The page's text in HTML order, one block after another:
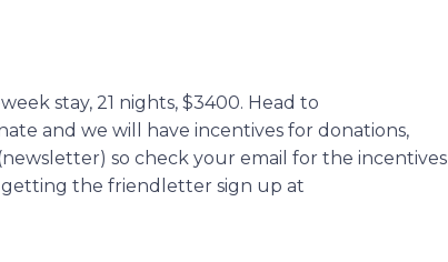
stay, 21 nights, $3400. Head to
and we will have incentives for donations,
so check your email for the incentives
getting the friendletter sign up at